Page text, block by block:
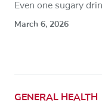
Even one sugary
March 6, 2026
GENERAL HEALTH